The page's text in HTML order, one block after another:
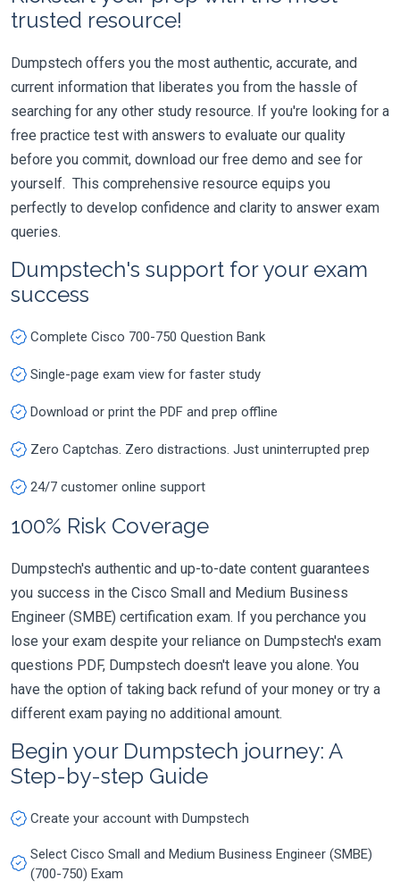
trusted resource!
Dumpstech offers you the most authentic, accurate, and
current information that liberates you from the hassle of
searching for any other study resource. If you're looking for a
free practice test with answers to evaluate our quality
before you commit, download our free demo and see for
yourself. This comprehensive resource equips you
perfectly to develop confidence and clarity to answer exam
queries.
Dumpstech's support for your exam
success
Complete Cisco 700-750 Question Bank
Single-page exam view for faster study
Download or print the PDF and prep offline
Zero Captchas. Zero distractions. Just uninterrupted prep
24/7 customer online support
100% Risk Coverage
Dumpstech's authentic and up-to-date content guarantees
you success in the Cisco Small and Medium Business
Engineer (SMBE) certification exam. If you perchance you
lose your exam despite your reliance on Dumpstech's exam
questions PDF, Dumpstech doesn't leave you alone. You
have the option of taking back refund of your money or try a
different exam paying no additional amount.
Begin your Dumpstech journey: A
Step-by-step Guide
Create your account with Dumpstech
Select Cisco Small and Medium Business Engineer (SMBE)
(700-750) Exam